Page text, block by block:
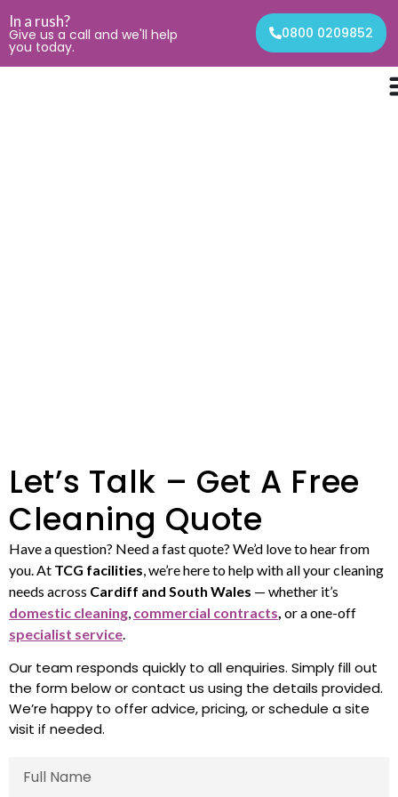
In a rush?
Give us a call and we'll help
you today.
0800 0209852
Let’s Talk – Get A Free
Cleaning Quote
Have a question? Need a fast quote? We’d love to hear from
you. At TCG facilities, we’re here to help with all your cleaning
needs across Cardiff and South Wales — whether it’s
domestic cleaning, commercial contracts, or a one-off
specialist service.
Our team responds quickly to all enquiries. Simply fill out
the form below or contact us using the details provided.
We’re happy to offer advice, pricing, or schedule a site
visit if needed.